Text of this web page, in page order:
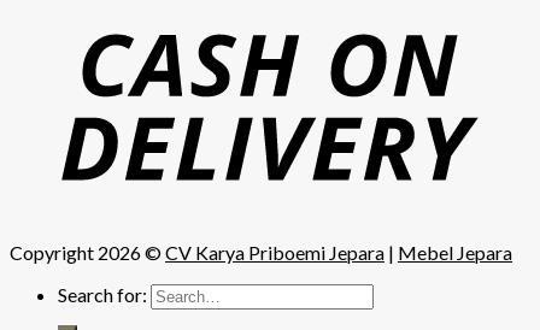
Copyright 2026 ©CV Karya Priboemi Jepara | Mebel Jepara
Search for: